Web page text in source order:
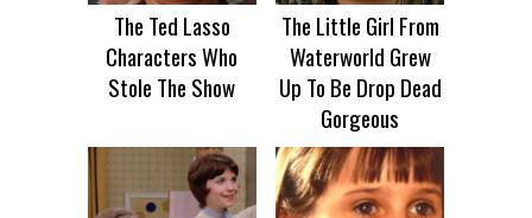
The Ted Lasso
Characters Who
Stole The Show
The Little Girl From
Waterworld Grew
Up To Be Drop Dead
Gorgeous